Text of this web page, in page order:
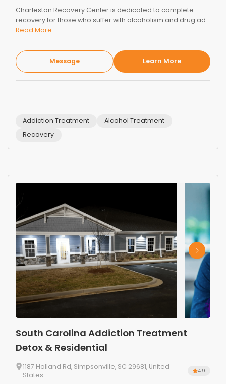
Charleston Recovery Center is dedicated to complete
recovery for those who suffer with alcoholism and drug ad...
Read More
Message Learn More
Addiction Treatment
Alcohol Treatment
Recovery
South Carolina Addiction Treatment
Detox & Residential
1187 Holland Rd, Simpsonville, SC 29681, United
States
4.9